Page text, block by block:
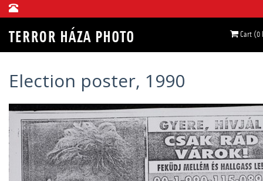
Cart (0
Election poster, 1990